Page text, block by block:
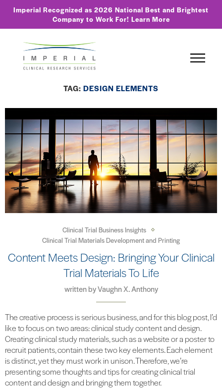
Imperial Recognized as 2026 National Best and Brightest
Company to Work For! Learn More
TAG: DESIGN ELEMENTS
Clinical Trial Business Insights
Clinical Trial Materials Development and Printing
Content Meets Design: Bringing Your Clinical
Trial Materials To Life
written byVaughn X. Anthony
The creative process is serious business, and for this blog post, I’d
like to focus on two areas: clinical study content and design.
Creating clinical study materials, such as a website or a poster to
recruit patients, contain these two key elements. Each element
is distinct, yet they must work in unison. Therefore, we’re
presenting some thoughts and tips for creating clinical trial
content and design and bringing them together.